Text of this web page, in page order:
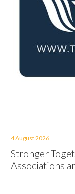
4 August 2026
Stronger
Associations